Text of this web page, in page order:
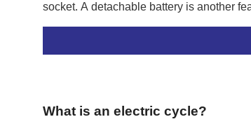
socket. A detachable battery is another
What is an electric cycle?